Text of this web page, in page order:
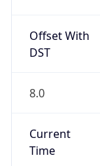
Offset With
DST
8.0
Current
Time